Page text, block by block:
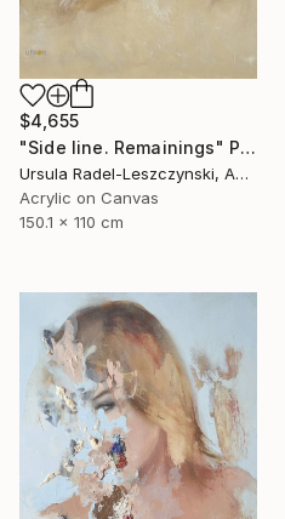
$4,655
"Side line. Remainings" Painting
Ursula Radel-Leszczynski, Austria
Acrylic on Canvas
150.1 x 110 cm